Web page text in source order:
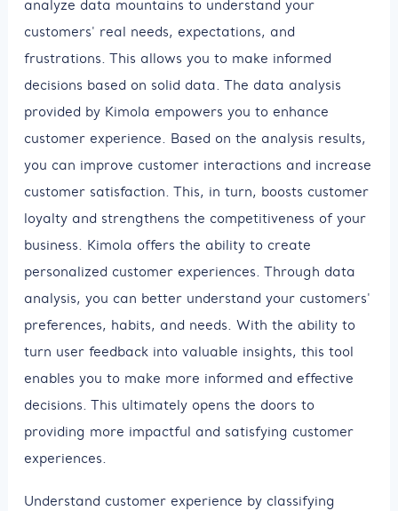
analyze data mountains to understand your
customers' real needs, expectations, and
frustrations. This allows you to make informed
decisions based on solid data. The data analysis
provided by Kimola empowers you to enhance
customer experience. Based on the analysis results,
you can improve customer interactions and increase
customer satisfaction. This, in turn, boosts customer
loyalty and strengthens the competitiveness of your
business. Kimola offers the ability to create
personalized customer experiences. Through data
analysis, you can better understand your customers'
preferences, habits, and needs. With the ability to
turn user feedback into valuable insights, this tool
enables you to make more informed and effective
decisions. This ultimately opens the doors to
providing more impactful and satisfying customer
experiences.
Understand customer experience by classifying